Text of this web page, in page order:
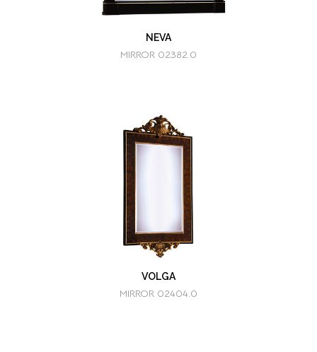
NEVA
MIRROR 02382.0
VOLGA
MIRROR 02404.0